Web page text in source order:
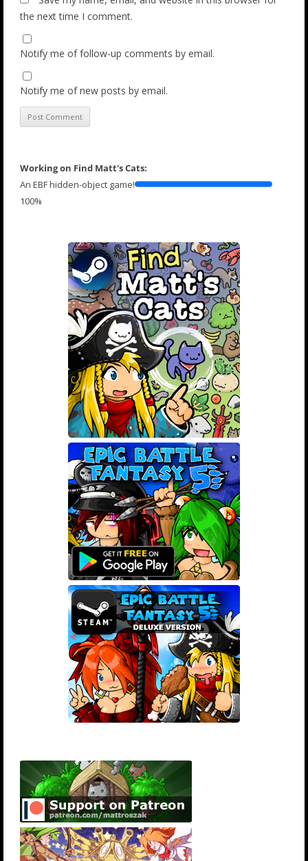
the next time I comment.
Notify me of follow-up comments by email.
Notify me of new posts by email.
Working on Find Matt's Cats:
An EBF hidden-object game!
100%